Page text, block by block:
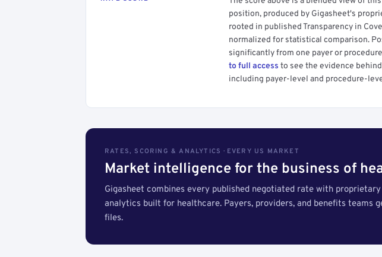
position, produced by Gigasheet's
rooted in published Transparency in
normalized for statistical comparison.
significantly from one payer or
to full access to see the evidence
including payer-level and procedure-
RATES, SCORING & ANALYTICS · EVERY US MARKET
Market intelligence for the business of
Gigasheet combines every published negotiated rate with
analytics built for healthcare. Payers, providers, and benefits teams
files.